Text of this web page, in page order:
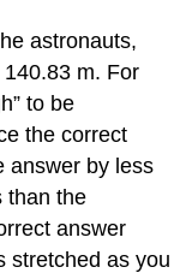
astronauts,
m. For
to be
the correct
answer by less
than the
answer
stretched as you